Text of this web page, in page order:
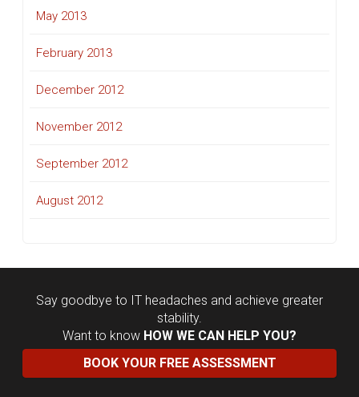
May 2013
February 2013
December 2012
November 2012
September 2012
August 2012
Say goodbye to IT headaches and achieve greater
stability.
Want to know HOW WE CAN HELP YOU?
BOOK YOUR FREE ASSESSMENT